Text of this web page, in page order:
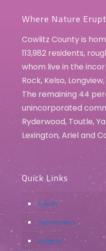
Cowlitz County Historical
Where Nature
Cowlitz County is
113,982 residents,
whom live in the
Rock, Kelso,
The remaining 44
unincorporated
Ryderwood, Toutle,
Lexington, Ariel and
Quick Links
Events
Communities
Lodging